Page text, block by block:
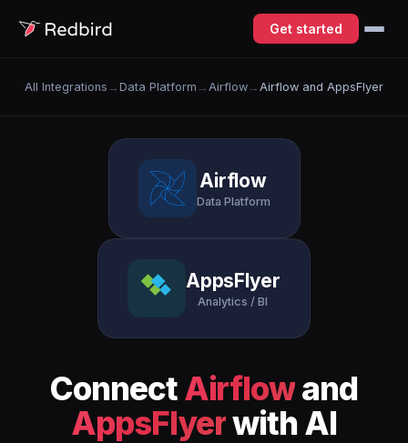
Get started
All Integrations → Data Platform → Airflow → Airflow and AppsFlyer
Airflow
Data Platform
AppsFlyer
Analytics / BI
ConnectAirflowand
AppsFlyerwith AI